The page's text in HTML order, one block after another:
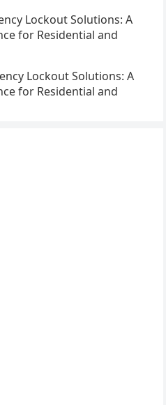
Lockout Solutions: A
for Residential and
Lockout Solutions: A
for Residential and